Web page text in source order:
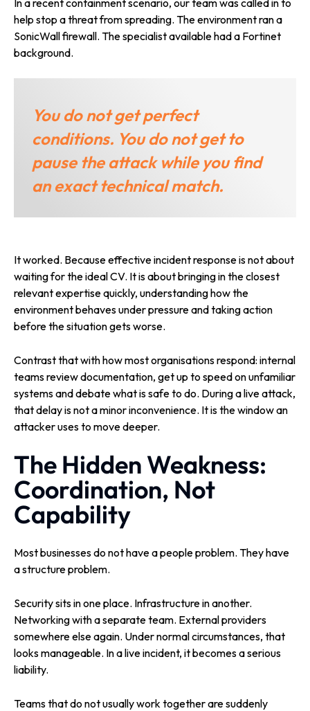
help stop a threat from spreading. The environment ran a
SonicWall firewall. The specialist available had a Fortinet
background.
You do not get perfect
conditions. You do not get to
pause the attack while you find
an exact technical match.
It worked. Because effective incident response is not about
waiting for the ideal CV. It is about bringing in the closest
relevant expertise quickly, understanding how the
environment behaves under pressure and taking action
before the situation gets worse.
Contrast that with how most organisations respond: internal
teams review documentation, get up to speed on unfamiliar
systems and debate what is safe to do. During a live attack,
that delay is not a minor inconvenience. It is the window an
attacker uses to move deeper.
The Hidden Weakness:
Coordination, Not
Capability
Most businesses do not have a people problem. They have
a structure problem.
Security sits in one place. Infrastructure in another.
Networking with a separate team. External providers
somewhere else again. Under normal circumstances, that
looks manageable. In a live incident, it becomes a serious
liability.
Teams that do not usually work together are suddenly